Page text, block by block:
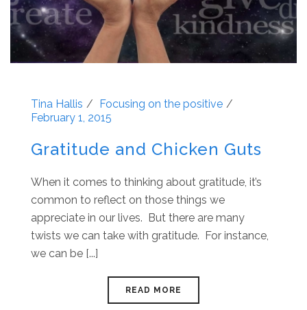
Tina Hallis
Focusing on the positive
February 1, 2015
Gratitude and Chicken Guts
When it comes to thinking about gratitude, it’s
common to reflect on those things we
appreciate in our lives. But there are many
twists we can take with gratitude. For instance,
we can be [...]
READ MORE